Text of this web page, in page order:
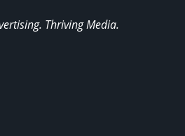
Thriving Media.